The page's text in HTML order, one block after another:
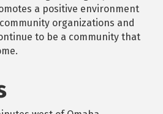
a positive environment
organizations and
to be a community that